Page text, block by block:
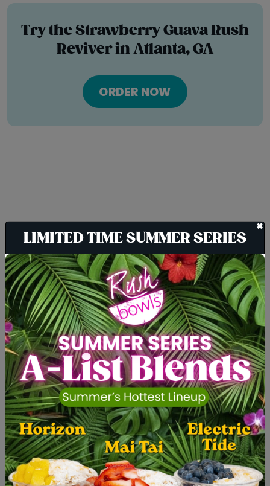
Try the Strawberry Guava Rush
Reviver in Atlanta, GA
ORDER NOW
The Cleanest Blend
Around
It is our job to live up to your standards
of an all-natural lifestyle, which is why
we make it a point to add absolutely
none of the following ingredients to our
products:
LIMITED TIME SUMMER SERIES
+